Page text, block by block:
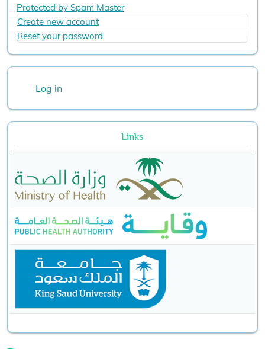
Protected by Spam Master
Create new account
Reset your password
Log in
Links